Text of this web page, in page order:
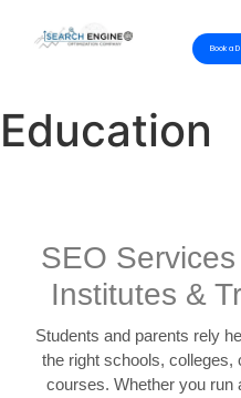
Book a
Education
SEO
Institutes &
Students and parents rely
the right schools, colleges,
courses. Whether you run